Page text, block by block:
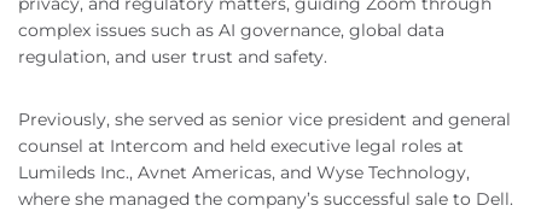
complex issues such as AI governance, global data
regulation, and user trust and safety.
Previously, she served as senior vice president and general
counsel at Intercom and held executive legal roles at
Lumileds Inc., Avnet Americas, and Wyse Technology,
where she managed the company’s successful sale to Dell.